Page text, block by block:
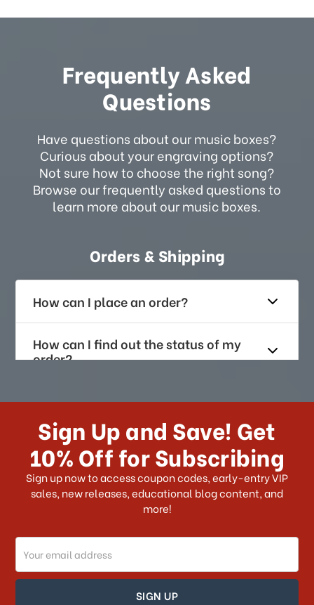
Frequently Asked
Questions
Have questions about our music boxes?
Curious about your engraving options?
Not sure how to choose the right song?
Browse our frequently asked questions to
learn more about our music boxes.
Orders & Shipping
How can I place an order?
How can I find out the status of my
order?
How long does it take for me to
US?
What shipping choices do I have?
Do you ship internationally?
How can I track my order?
How can I find out the status of my
Sign Up and Save! Get
10% Off for Subscribing
Sign up now to access coupon codes, early-entry VIP
sales, new releases, educational blog content, and
more!
Email
Address